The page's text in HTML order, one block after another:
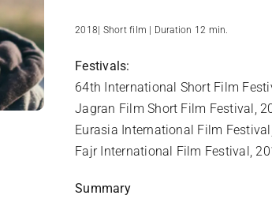
2018| Short film | Duration 12 min.
Festivals:
64th International Short Film
Jagran Film Short Film Festival,
Eurasia International Film
Fajr International Film Festival,
Summary